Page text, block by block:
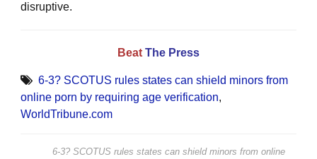
disruptive.
Beat The Press
6-3? SCOTUS rules states can shield minors from
online porn by requiring age verification,
WorldTribune.com
6-3? SCOTUS rules states can shield minors from online